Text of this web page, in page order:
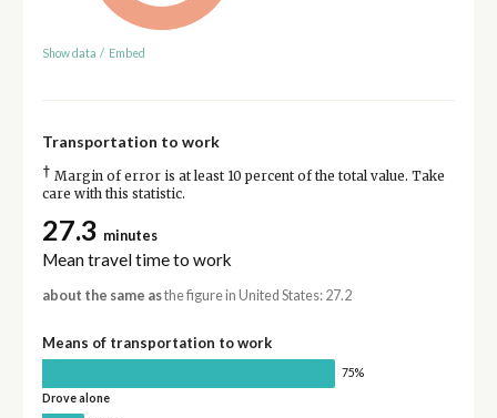
Show data / Embed
Transportation to work
† Margin of error is at least 10 percent of the total value. Take
care with this statistic.
27.3 minutes
Mean travel time to work
about the same asthe figure in United States: 27.2
Means of transportation to work
75%
Drove alone